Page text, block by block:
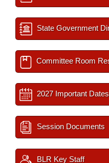
State Government
Committee Room
2027 Important Dates
Session Documents
BLR Key Staff